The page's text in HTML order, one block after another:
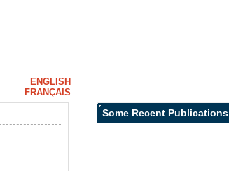
Some Recent Publications
ENGLISH
FRANÇAIS